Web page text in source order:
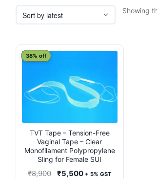
Showing
TVT Tape – Tension-Free
Vaginal Tape – Clear
Monofilament Polypropylene
Sling for Female SUI
38% off
₹8,900
Original
₹5,500Current
+ 5% GST